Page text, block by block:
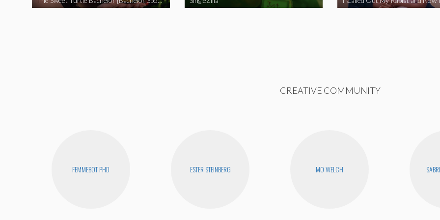
CREATIVE COMMUNITY
FEMMEBOT PHD ESTER STEINBERG MO WELCH